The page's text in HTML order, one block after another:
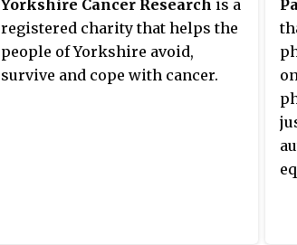
located with the Georgetown
University Medical Center and is
affiliated with the Georgetown
Yorkshire Cancer Research is a
registered charity that helps the
people of Yorkshire avoid,
survive and cope with cancer.